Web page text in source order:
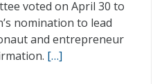
voted on April 30 to
nomination to lead
and entrepreneur
[…]